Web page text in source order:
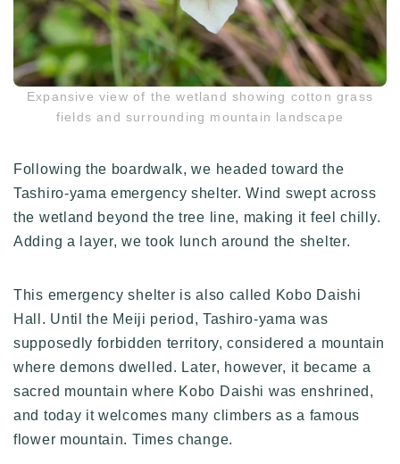
Expansive view of the wetland showing cotton grass
fields and surrounding mountain landscape
Following the boardwalk, we headed toward the
Tashiro-yama emergency shelter. Wind swept across
the wetland beyond the tree line, making it feel chilly.
Adding a layer, we took lunch around the shelter.
This emergency shelter is also called Kobo Daishi
Hall. Until the Meiji period, Tashiro-yama was
supposedly forbidden territory, considered a mountain
where demons dwelled. Later, however, it became a
sacred mountain where Kobo Daishi was enshrined,
and today it welcomes many climbers as a famous
flower mountain. Times change.